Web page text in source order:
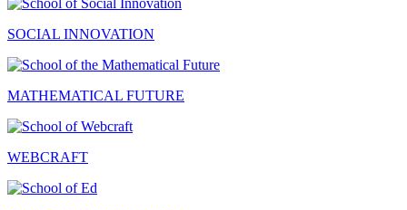
SOCIAL INNOVATION
MATHEMATICAL FUTURE
WEBCRAFT